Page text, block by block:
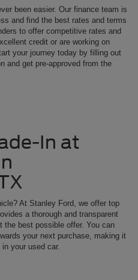
been easier. Our finance team is
and find the best rates and terms
to offer competitive rates and
credit or are working on
your journey today by filling out
and get pre-approved from the
In at
At Stanley Ford, we offer top
a thorough and transparent
the best possible offer. You can
your next purchase, making it
your used car.